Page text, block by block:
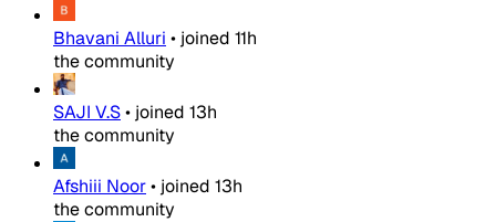
Bhavani Alluri • joined 11h
the community
SAJI V.S• joined 13h
the community
Afshiii Noor• joined 13h
the community